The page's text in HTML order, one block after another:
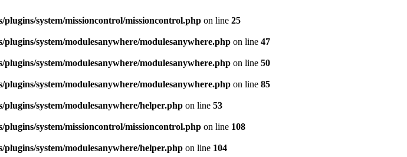
system/missioncontrol/missioncontrol.php on line 25
system/modulesanywhere/modulesanywhere.php on line 47
system/modulesanywhere/modulesanywhere.php on line 50
system/modulesanywhere/modulesanywhere.php on line 85
system/modulesanywhere/helper.php on line 53
system/missioncontrol/missioncontrol.php on line 108
system/modulesanywhere/helper.php on line 104